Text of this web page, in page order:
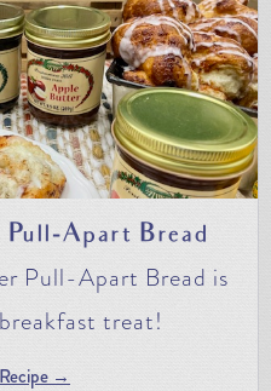
Pull-Apart Bread
Pull-Apart Bread is
treat!
→